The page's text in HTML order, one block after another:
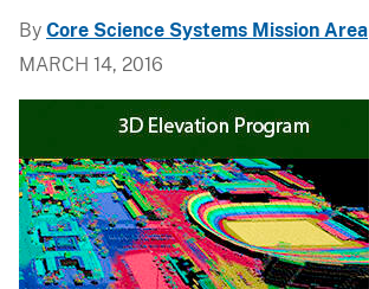
By Core Science Systems Mission Area
MARCH 14, 2016